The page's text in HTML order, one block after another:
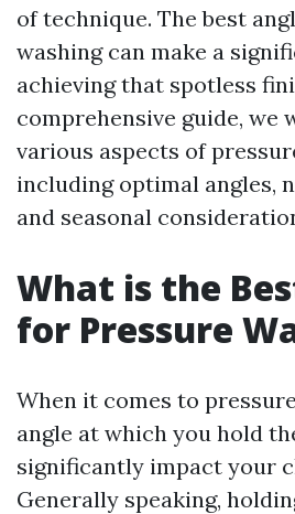
of technique. The best
washing can make a
achieving that spotless
comprehensive guide, we
various aspects of
including optimal angles,
and seasonal
What is the
for Pressure
When it comes to
angle at which you hold
significantly impact your
Generally speaking,